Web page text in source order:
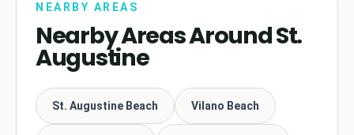
NEARBY AREAS
Nearby Areas Around St.
Augustine
St. Augustine Beach Vilano Beach